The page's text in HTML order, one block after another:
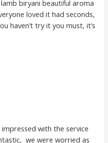
biryani beautiful aroma
loved it had seconds,
haven’t try it you must, it’s
with the service
we were worried as